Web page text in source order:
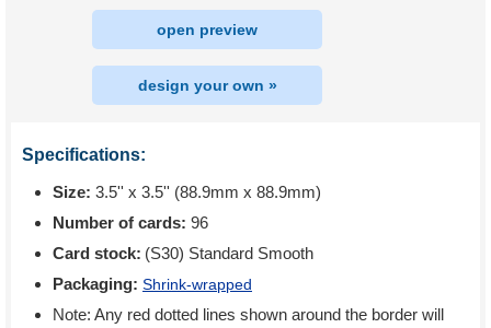
open preview
design your own »
Specifications:
Size: 3.5'' x 3.5'' (88.9mm x 88.9mm)
Number of cards: 96
Card stock: (S30) Standard Smooth
Packaging: Shrink-wrapped
Note: Any red dotted lines shown around the border will